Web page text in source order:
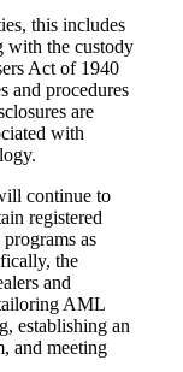
this includes
with the custody
Act of 1940
and procedures
are
with
continue to
registered
as
the
and
AML
establishing an
and meeting